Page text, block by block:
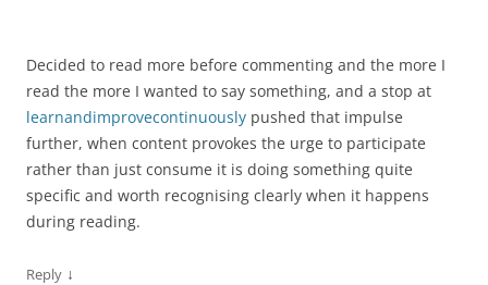
Decided to read more before commenting and the more I
read the more I wanted to say something, and a stop at
learnandimprovecontinuously pushed that impulse
further, when content provokes the urge to participate
rather than just consume it is doing something quite
specific and worth recognising clearly when it happens
during reading.
Reply ↓